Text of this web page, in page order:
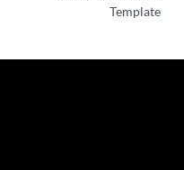
Template